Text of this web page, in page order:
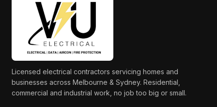
Licensed electrical contractors servicing homes and
businesses across Melbourne & Sydney. Residential,
commercial and industrial work, no job too big or small.